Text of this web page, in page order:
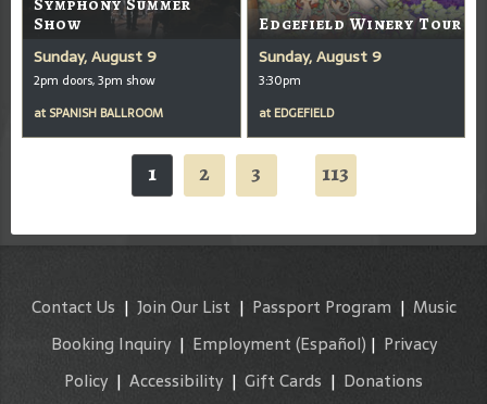
Show
Sunday, August 9
2pm doors, 3pm show
at SPANISH BALLROOM
Edgefield Winery Tour
Sunday, August 9
3:30pm
at EDGEFIELD
1 2 3 113
Contact Us | Join Our List | Passport Program | Music
Booking Inquiry| Employment (Español) | Privacy
Policy | Accessibility | Gift Cards | Donations